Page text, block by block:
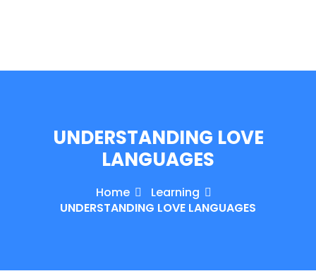
UNDERSTANDING LOVE
LANGUAGES
Home
Learning
UNDERSTANDING LOVE LANGUAGES